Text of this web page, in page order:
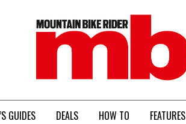
MBR
GUIDES DEALS HOW TO FEATURES